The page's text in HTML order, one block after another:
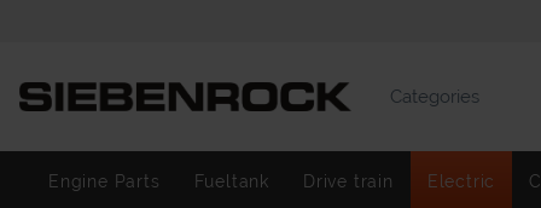
Categories
Engine Parts Fueltank Drive train Electric